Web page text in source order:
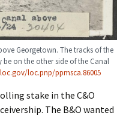
Georgetown. The tracks of the
on the other side of the Canal
loc.pnp/ppmsca.86005
stake in the C&O
The B&O wanted